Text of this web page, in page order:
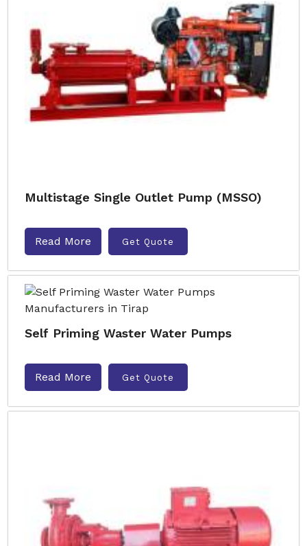
Multistage Single Outlet Pump (MSSO)
Read More Get Quote
Self Priming Waster Water Pumps
Read More Get Quote